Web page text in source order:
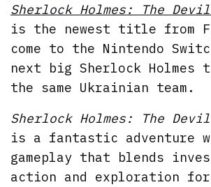
Sherlock Holmes: The
is the newest title from
come to the Nintendo
next big Sherlock
the same Ukrainian team.
Sherlock Holmes: The
is a fantastic adventure
gameplay that blends
action and exploration